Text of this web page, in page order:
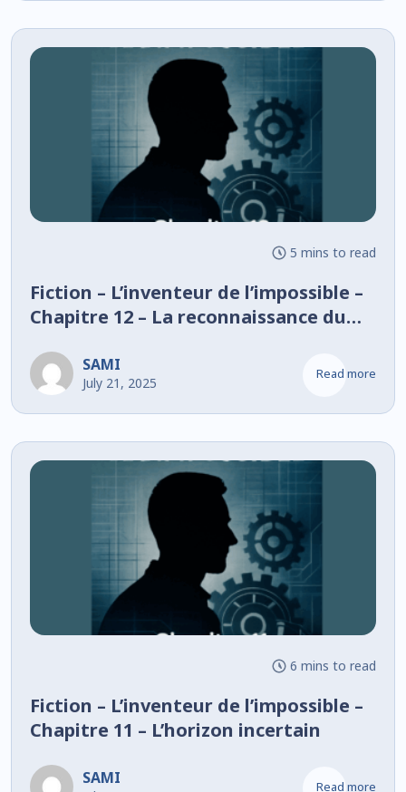
5 mins to read
Fiction – L’inventeur de l’impossible –
Chapitre 12 – La reconnaissance du
SAMI
July 21, 2025
Read more
6 mins to read
Fiction – L’inventeur de l’impossible –
Chapitre 11 – L’horizon incertain
SAMI Read more